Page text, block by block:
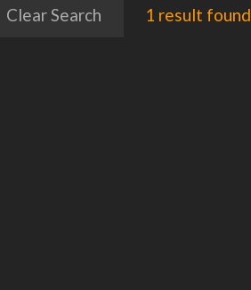
Clear Search 1 result